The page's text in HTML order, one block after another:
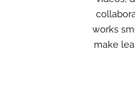
works
make